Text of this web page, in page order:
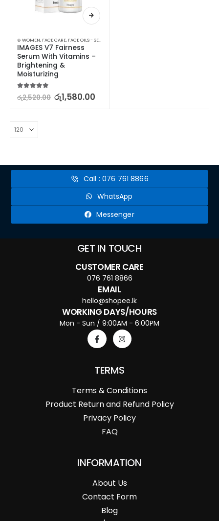
⊛ WOMEN, FACE CARE, FACE OILS - SERUMS
IMAGES V7 Fairness
Serum With Vitamins –
Brightening &
Moisturizing
රු2,520.00 රු1,580.00
Call : 076 761 8866
WhatsApp
Messenger
GET IN TOUCH
CUSTOMER CARE
076 761 8866
EMAIL
hello@shopee.lk
WORKING DAYS/HOURS
Mon - Sun / 9:00AM - 6:00PM
TERMS
Terms & Conditions
Product Return and Refund Policy
Privacy Policy
FAQ
INFORMATION
About Us
Contact Form
Blog